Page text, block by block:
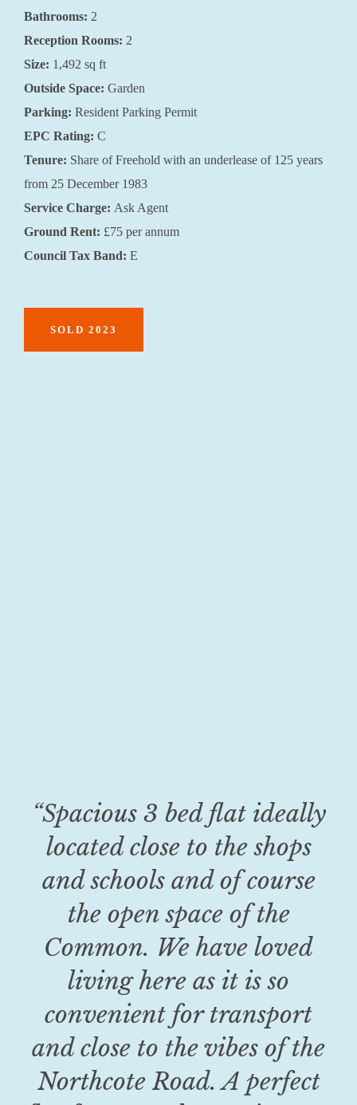
Bathrooms: 2
Reception Rooms: 2
Size: 1,492 sq ft
Outside Space: Garden
Parking: Resident Parking Permit
EPC Rating: C
Tenure: Share of Freehold with an underlease of 125 years
from 25 December 1983
Service Charge: Ask Agent
Ground Rent: £75 per annum
Council Tax Band: E
SOLD 2023
“Spacious 3 bed flat ideally
located close to the shops
and schools and of course
the open space of the
Common. We have loved
living here as it is so
convenient for transport
and close to the vibes of the
Northcote Road. A perfect